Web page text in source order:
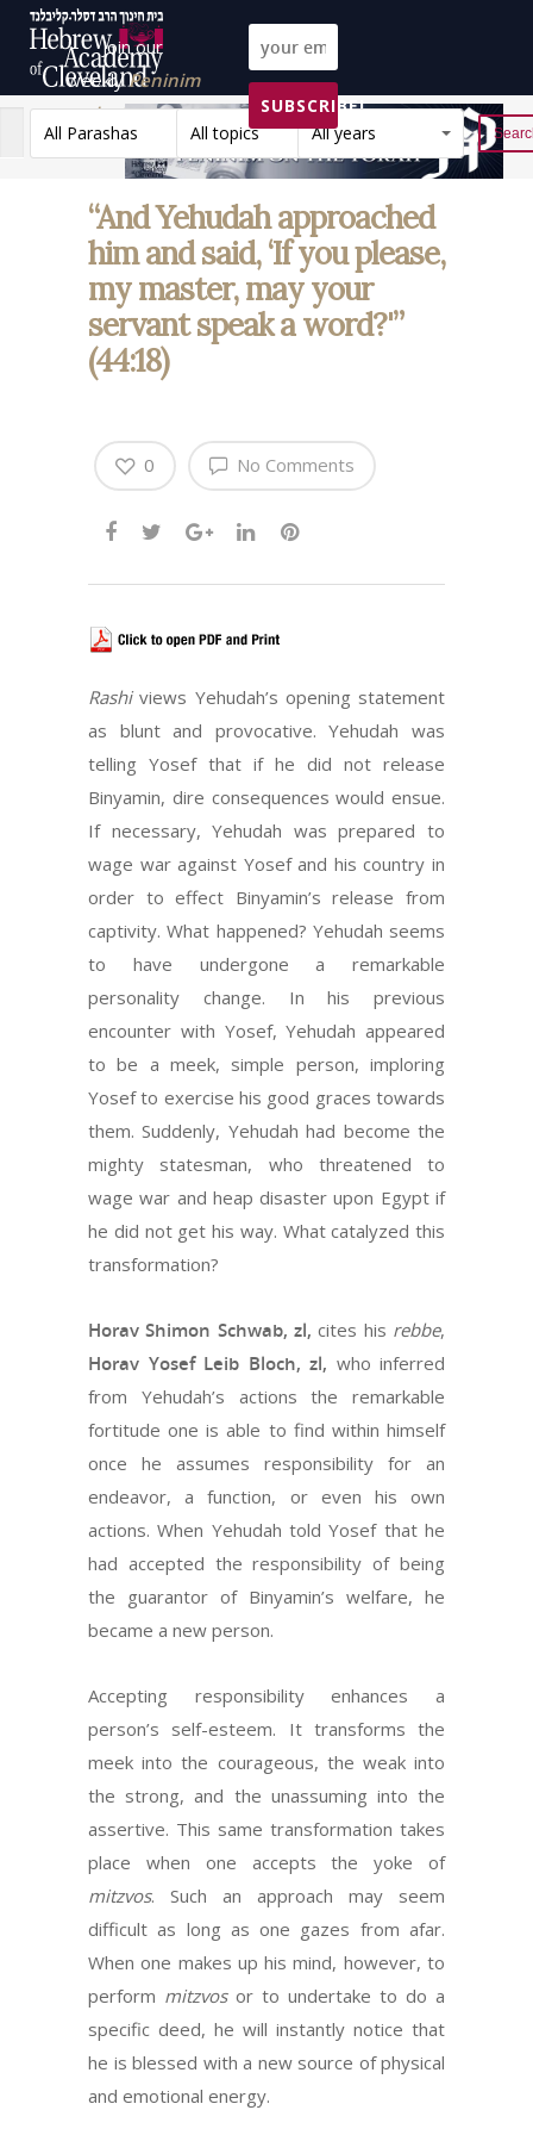
Join our
weeklyPeninim
on the Torah list!
SUBSCRIBE!
All Parashas
All topics All years Reset
“And Yehudah approached
him and said, ‘If you please,
my master, may your
servant speak a word?'”
(44:18)
No Comments
0
Rashiviews Yehudah’s opening statement
as blunt and provocative. Yehudah was
telling Yosef that if he did not release
Binyamin, dire consequences would ensue.
If necessary, Yehudah was prepared to
wage war against Yosef and his country in
order to effect Binyamin’s release from
captivity. What happened? Yehudah seems
to have undergone a remarkable
personality change. In his previous
encounter with Yosef, Yehudah appeared
to be a meek, simple person, imploring
Yosef to exercise his good graces towards
them. Suddenly, Yehudah had become the
mighty statesman, who threatened to
wage war and heap disaster upon Egypt if
he did not get his way. What catalyzed this
transformation?
Horav Shimon Schwab, zl, cites his rebbe,
Horav Yosef Leib Bloch, zl, who inferred
from Yehudah’s actions the remarkable
fortitude one is able to find within himself
once he assumes responsibility for an
endeavor, a function, or even his own
actions. When Yehudah told Yosef that he
had accepted the responsibility of being
the guarantor of Binyamin’s welfare, he
became a new person.
Accepting responsibility enhances a
person’s self-esteem. It transforms the
meek into the courageous, the weak into
the strong, and the unassuming into the
assertive. This same transformation takes
place when one accepts the yoke of
mitzvos. Such an approach may seem
difficult as long as one gazes from afar.
When one makes up his mind, however, to
perform mitzvos or to undertake to do a
specific deed, he will instantly notice that
he is blessed with a new source of physical
and emotional energy.